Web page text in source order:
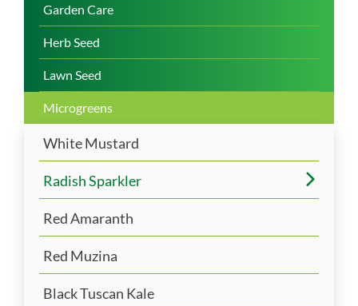
Garden Care
Herb Seed
Lawn Seed
Microgreens
White Mustard
Radish Sparkler
Red Amaranth
Red Muzina
Black Tuscan Kale